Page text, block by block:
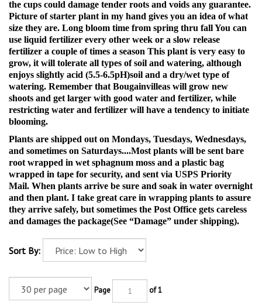
the cups could damage tender roots and voids any guarantee.
Picture of starter plant in my hand gives you an idea of what
size they are. Long bloom time from spring thru fall You can
use liquid fertilizer every other week or a slow release
fertilizer a couple of times a season This plant is very easy to
grow, it will tolerate all types of soil and watering, although
enjoys slightly acid (5.5-6.5pH)soil and a dry/wet type of
watering. Remember that Bougainvilleas will grow new
shoots and get larger with good water and fertilizer, while
restricting water and fertilizer will have a tendency to initiate
blooming.
Plants are shipped out on Mondays, Tuesdays, Wednesdays,
and sometimes on Saturdays....Most plants will be sent bare
root wrapped in wet sphagnum moss and a plastic bag
wrapped in tape for security, and sent via USPS Priority
Mail. When plants arrive be sure and soak in water overnight
and then plant. I take great care in wrapping plants to assure
they arrive safely, but sometimes the Post Office gets careless
and damages the package(See “Damage” under shipping).
Sort By:
Page of 1